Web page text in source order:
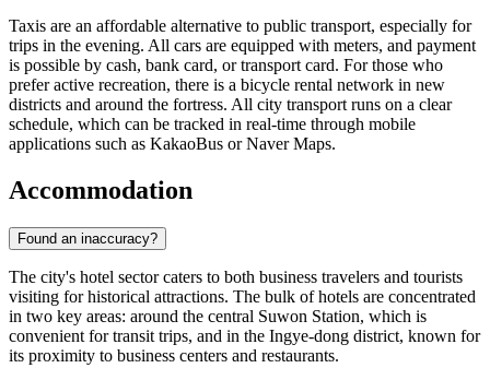
Taxis are an affordable alternative to public transport, especially for
trips in the evening. All cars are equipped with meters, and payment
is possible by cash, bank card, or transport card. For those who
prefer active recreation, there is a bicycle rental network in new
districts and around the fortress. All city transport runs on a clear
schedule, which can be tracked in real-time through mobile
applications such as KakaoBus or Naver Maps.
Accommodation
Found an inaccuracy?
The city's hotel sector caters to both business travelers and tourists
visiting for historical attractions. The bulk of hotels are concentrated
in two key areas: around the central Suwon Station, which is
convenient for transit trips, and in the Ingye-dong district, known for
its proximity to business centers and restaurants.